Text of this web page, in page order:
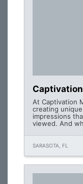
At Captivation
creating
impressions
viewed. And
SARASOTA, FL